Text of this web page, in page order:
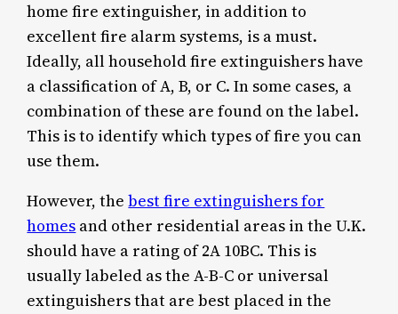
home fire extinguisher, in addition to
excellent fire alarm systems, is a must.
Ideally, all household fire extinguishers have
a classification of A, B, or C. In some cases, a
combination of these are found on the label.
This is to identify which types of fire you can
use them.
However, thebest fire extinguishers for
homes and other residential areas in the U.K.
should have a rating of 2A 10BC. This is
usually labeled as the A-B-C or universal
extinguishers that are best placed in the